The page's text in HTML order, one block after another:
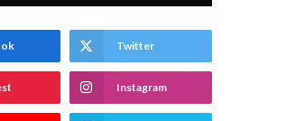
Twitter
Instagram